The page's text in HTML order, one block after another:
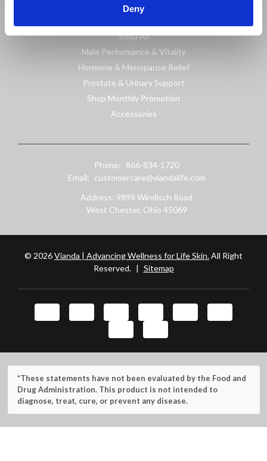
Deny
Shop
Shop All
Male Performance & Vitality
Hormone & Menopause Relief
Prostate & Urinary Support
Shop Monthly Promotion
Accessories
Phone:
866-834-1720
Email:
customercare@viandalife.com
Address: 9898 Windisch Road
West Chester, Ohio 45069
© 2026Vianda | Advancing Wellness for Life Skin.All Right
Reserved. | Sitemap
*These statements have not been evaluated by the Food and
Drug Administration. This product is not intended to
diagnose, treat, cure, or prevent any disease.